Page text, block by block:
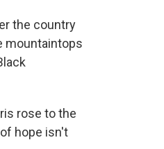
the country
mountaintops
rose to the
hope isn't